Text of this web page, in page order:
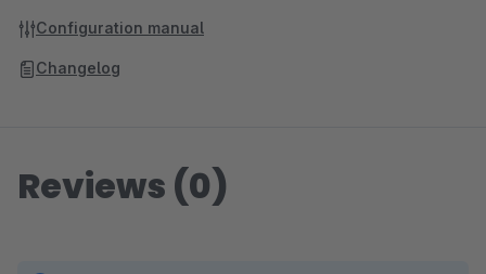
Configuration manual
Changelog
Reviews (0)